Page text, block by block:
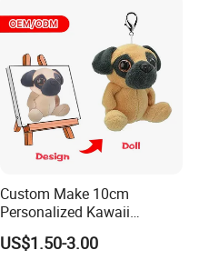
Custom Make 10cm
Personalized Kawaii
Plushies Cute Stuffed
Animal Keychain
US$1.50-3.00